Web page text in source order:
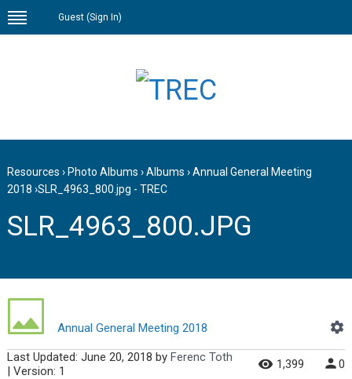
Guest (Sign In)
Resources › Photo Albums ›Albums ›Annual General Meeting
2018 ›SLR_4963_800.jpg - TREC
SLR_4963_800.JPG
Annual General Meeting 2018
Last Updated: June 20, 2018 by Ferenc Toth
| Version: 1
1,399 0